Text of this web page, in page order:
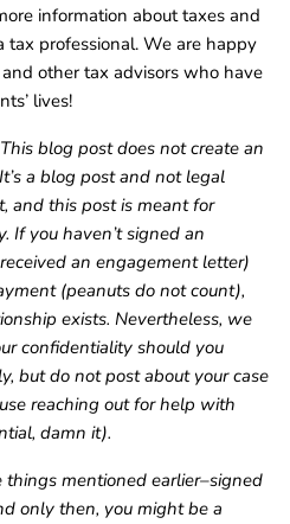
information about taxes and
tax professional. We are happy
other tax advisors who have
lives!
blog post does not create an
a blog post and not legal
and this post is meant for
If you haven’t signed an
an engagement letter)
(peanuts do not count),
exists. Nevertheless, we
confidentiality should you
but do not post about your case
reaching out for help with
damn it).
mentioned earlier–signed
only then, you might be a